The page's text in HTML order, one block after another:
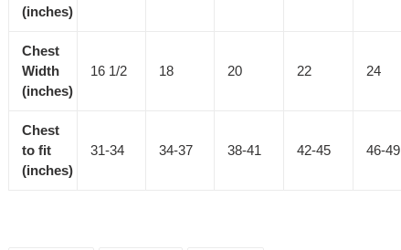
(inches)
Chest
Width
(inches)
16 1/2 18 20 22 24
Chest
to fit
(inches)
31-34 34-37 38-41 42-45 46-49